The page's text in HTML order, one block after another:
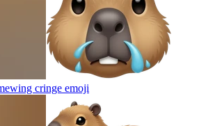
cringe emoji